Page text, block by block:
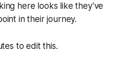
here looks like they’ve
in their journey.
to edit this.